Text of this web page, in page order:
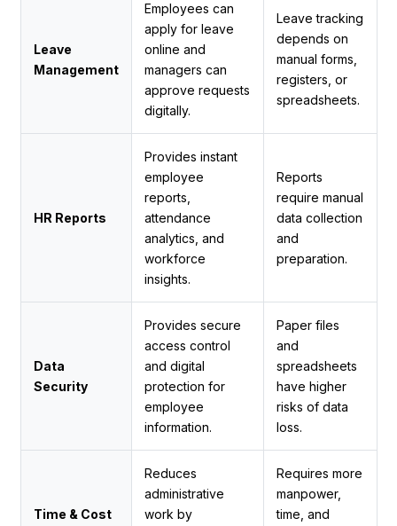
Leave
Management
Employees can
apply for leave
online and
managers can
approve requests
digitally.
Leave tracking
depends on
manual forms,
registers, or
spreadsheets.
HR Reports
Provides instant
employee
reports,
attendance
analytics, and
workforce
insights.
Reports
require manual
data collection
and
preparation.
Data
Security
Provides secure
access control
and digital
protection for
employee
information.
Paper files
and
spreadsheets
have higher
risks of data
loss.
Time & Cost
Reduces
administrative
work by
Requires more
manpower,
time, and